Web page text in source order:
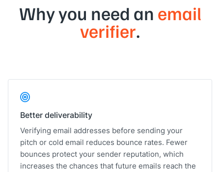
Why you need an email
verifier.
Better deliverability
Verifying email addresses before sending your
pitch or cold email reduces bounce rates. Fewer
bounces protect your sender reputation, which
increases the chances that future emails reach the